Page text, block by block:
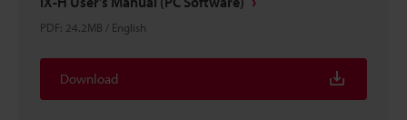
PDF: 24.2MB / English
Download